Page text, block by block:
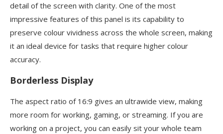
detail of the screen with clarity. One of the most
impressive features of this panel is its capability to
preserve colour vividness across the whole screen, making
it an ideal device for tasks that require higher colour
accuracy.
Borderless Display
The aspect ratio of 16:9 gives an ultrawide view, making
more room for working, gaming, or streaming. If you are
working on a project, you can easily sit your whole team